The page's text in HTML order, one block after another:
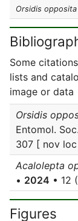
Orsidis opposita
Some
lists and
image or data
Orsidis
Entomol.
307 [ nov
Acalolepta
• 2024 • 12
Figures